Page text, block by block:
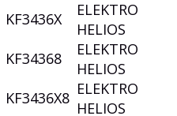
KF3436X
ELEKTRO
HELIOS
KF34368
ELEKTRO
HELIOS
KF3436X8 ELEKTRO
HELIOS